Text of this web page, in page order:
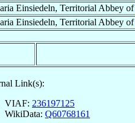
Einsiedeln, Territorial Abbey of
Einsiedeln, Territorial Abbey of
Link(s):
VIAF: 236197125
WikiData: Q60768161